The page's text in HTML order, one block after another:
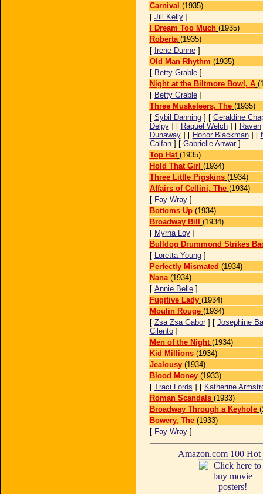
Carnival (1935)
[ Jill Kelly]
I Dream Too Much (1935)
Roberta (1935)
[ Irene Dunne]
Old Man Rhythm (1935)
[ Betty Grable]
Night at the Biltmore Bowl, A
[ Betty Grable]
Three Musketeers, The (1935)
[ Sybil Danning] [ Geraldine
Delpy] [ Raquel Welch] [ Raven
Dunaway] [ Honor Blackman] [
Calfan] [ Gabrielle Anwar]
Top Hat (1935)
Hold That Girl (1934)
Three Little Pigskins (1934)
Affairs of Cellini, The (1934)
[ Fay Wray]
Bottoms Up (1934)
Broadway Bill
(1934)
[ Myrna Loy]
Bulldog Drummond Strikes
[ Loretta Young]
Perfectly Mismated (1934)
Nana (1934)
[ Annie Belle]
Fugitive Lady (1934)
Moulin Rouge (1934)
[ Zsa Zsa Gabor] [ Josephine
Cilento]
Men of the Night (1934)
Kid Millions (1934)
Jealousy (1934)
Blood Money (1933)
[ Traci Lords ] [ Katherine
Roman Scandals (1933)
Broadway Through a Keyhole
Bowery, The (1933)
[ Fay Wray]
Amazon.com 100